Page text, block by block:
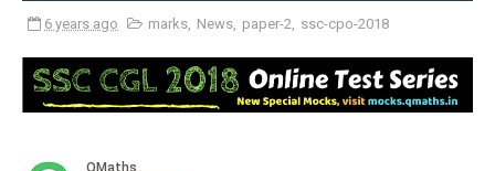
6 years ago marks, News, paper-2, ssc-cpo-2018